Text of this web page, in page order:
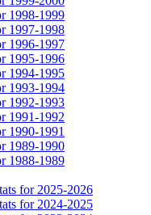
1998-1999
1997-1998
1996-1997
1995-1996
1994-1995
1993-1994
1992-1993
1991-1992
1990-1991
1989-1990
1988-1989
for 2025-2026
for 2024-2025